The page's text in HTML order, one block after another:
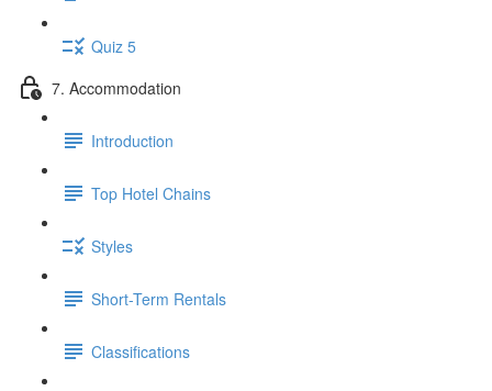
Quiz 5
7. Accommodation
Introduction
Top Hotel Chains
Styles
Short-Term Rentals
Classifications